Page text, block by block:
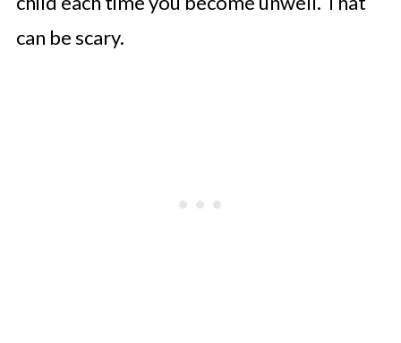
can be scary.